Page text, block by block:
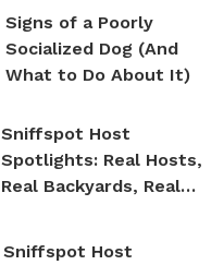
Signs of a Poorly
Socialized Dog (And
What to Do About It)
Sniffspot Host
Spotlights: Real Hosts,
Real Backyards, Real
Sniffspot Host